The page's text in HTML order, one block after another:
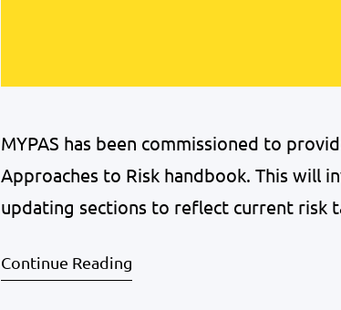
MYPAS has been commissioned to
Approaches to Risk handbook. This will
updating sections to reflect current risk
accompany the new version of the
Continue Reading